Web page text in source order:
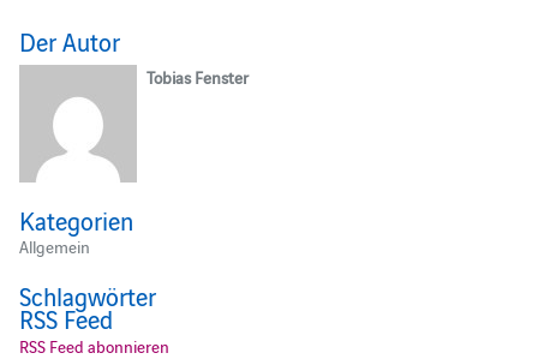
Der Autor
Tobias Fenster
Kategorien
Allgemein
Schlagwörter
RSS Feed
RSS Feed abonnieren